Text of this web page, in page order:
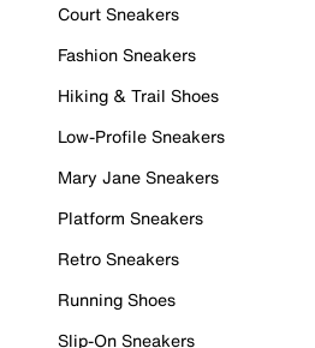
Court Sneakers
Fashion Sneakers
Hiking & Trail Shoes
Low-Profile Sneakers
Mary Jane Sneakers
Platform Sneakers
Retro Sneakers
Running Shoes
Slip-On Sneakers